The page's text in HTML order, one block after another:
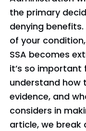
the primary
denying
of your
SSA becomes
it’s so
understand how
evidence, and
considers in
article, we break